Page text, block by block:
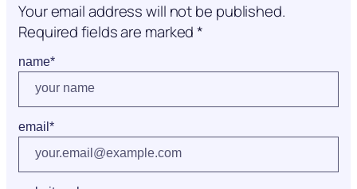
Your email address will not be published.
Required fields are marked*
name*
email *